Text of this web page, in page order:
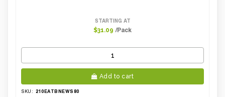
STARTING AT
$31.09 /Pack
Add to cart
SKU: 210EATBNEWS80